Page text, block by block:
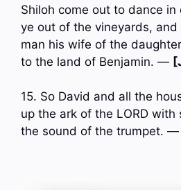
Shiloh come out to dance
ye out of the vineyards,
man his wife of the
to the land of Benjamin. —
15. So David and all the
up the ark of the LORD
the sound of the trumpet. —